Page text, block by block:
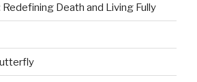
Death and Living Fully